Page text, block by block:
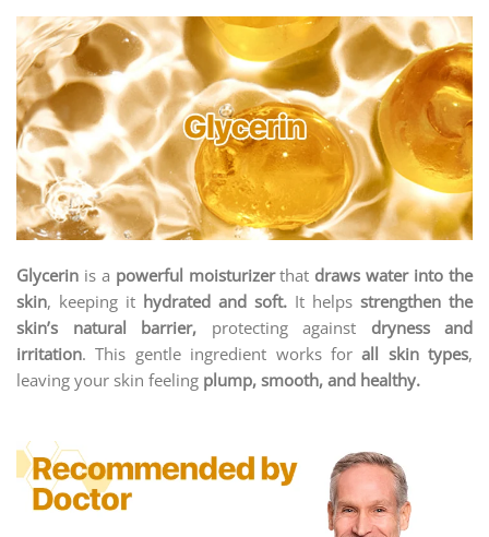
Glycerin is a powerful moisturizerthat draws water into the
skin, keeping it hydrated and soft. It helps strengthen the
skin’s natural barrier, protecting against dryness and
irritation. This gentle ingredient works forall skin types,
leaving your skin feeling plump, smooth, and healthy.